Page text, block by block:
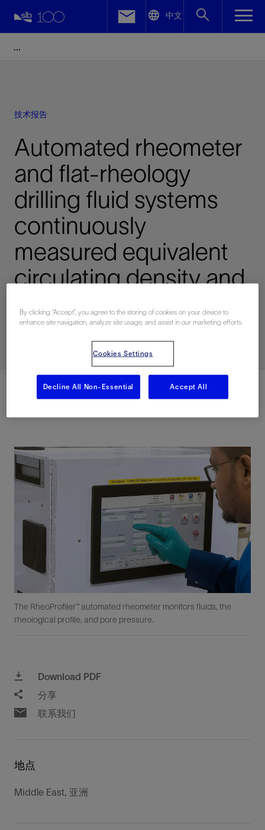
中文
技术报告
Automated rheometer
and flat-rheology
drilling fluid systems
continuously
measured equivalent
circulating density and
pore pressures
已发表: 12/14/2023
The RheoProfiler™ automated rheometer monitors fluids, the
rheological profile, and pore pressure.
Download PDF
分享
联系我们
地点
Middle East, 亚洲
Facebook
By clicking “Accept”, you agree to the storing of cookies on your device to
enhance site navigation, analyze site usage, and assist in our marketing efforts.
Cookies Settings
Decline All Non-Essential Accept All